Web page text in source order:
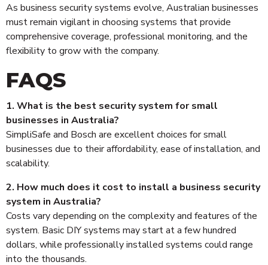
As business security systems evolve, Australian businesses
must remain vigilant in choosing systems that provide
comprehensive coverage, professional monitoring, and the
flexibility to grow with the company.
FAQS
1. What is the best security system for small
businesses in Australia?
SimpliSafe and Bosch are excellent choices for small
businesses due to their affordability, ease of installation, and
scalability.
2. How much does it cost to install a business security
system in Australia?
Costs vary depending on the complexity and features of the
system. Basic DIY systems may start at a few hundred
dollars, while professionally installed systems could range
into the thousands.